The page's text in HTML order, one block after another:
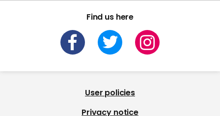
Find us here
User policies
Privacy notice